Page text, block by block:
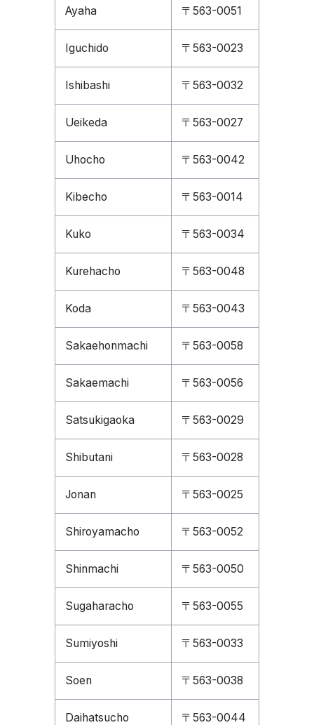
Ayaha 〒563-0051
Iguchido 〒563-0023
Ishibashi 〒563-0032
Ueikeda 〒563-0027
Uhocho 〒563-0042
Kibecho 〒563-0014
Kuko 〒563-0034
Kurehacho 〒563-0048
Koda 〒563-0043
Sakaehonmachi 〒563-0058
Sakaemachi 〒563-0056
Satsukigaoka 〒563-0029
Shibutani 〒563-0028
Jonan 〒563-0025
Shiroyamacho 〒563-0052
Shinmachi 〒563-0050
Sugaharacho 〒563-0055
Sumiyoshi 〒563-0033
Soen 〒563-0038
Daihatsucho 〒563-0044